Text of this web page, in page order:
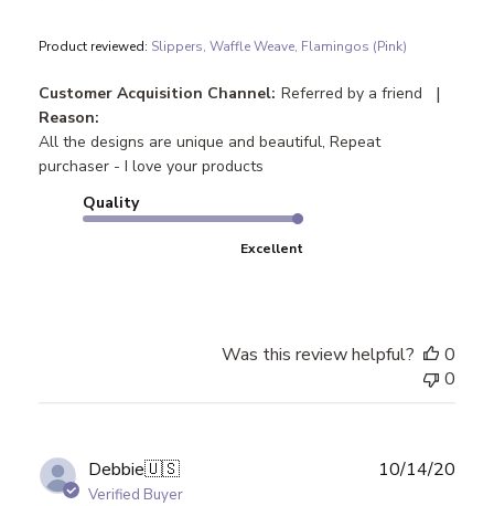
Product reviewed: Slippers, Waffle Weave, Flamingos (Pink)
Customer Acquisition Channel: Referred by a friend |
Reason:
All the designs are unique and beautiful, Repeat
purchaser - I love your products
Quality
Excellent
Was this review helpful?
0
0
Debbie🇺🇸
Verified Buyer
10/14/20